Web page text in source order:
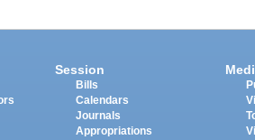
Session
Bills
Calendars
Journals
Appropriations